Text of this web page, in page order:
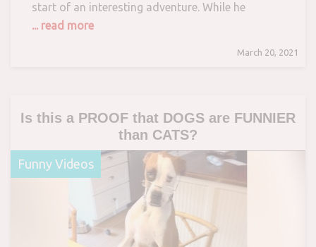
start of an interesting adventure. While he
... read more
March 20, 2021
Is this a PROOF that DOGS are FUNNIER
than CATS?
Funny Videos